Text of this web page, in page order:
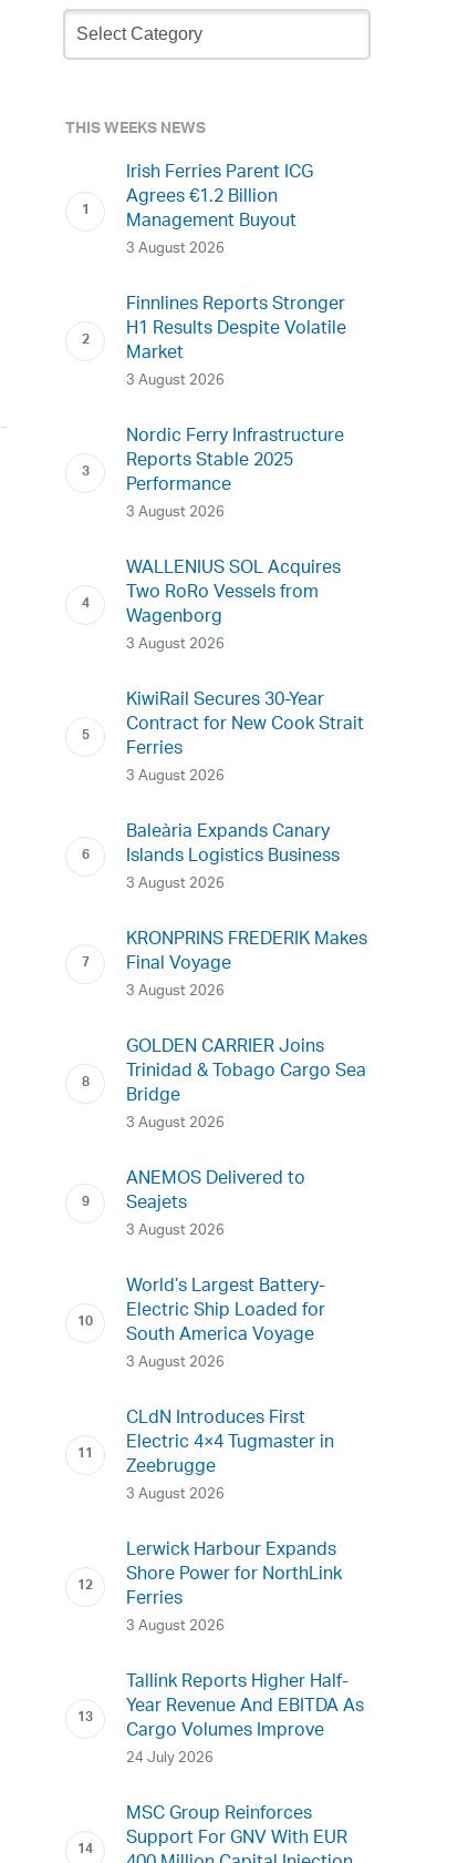
Newsletter
Archive
THIS WEEKS NEWS
Irish Ferries Parent ICG
Agrees €1.2 Billion
Management Buyout
3 August 2026
Finnlines Reports Stronger
H1 Results Despite Volatile
Market
3 August 2026
Nordic Ferry Infrastructure
Reports Stable 2025
Performance
3 August 2026
WALLENIUS SOL Acquires
Two RoRo Vessels from
Wagenborg
3 August 2026
KiwiRail Secures 30-Year
Contract for New Cook Strait
Ferries
3 August 2026
Baleària Expands Canary
Islands Logistics Business
3 August 2026
KRONPRINS FREDERIK Makes
Final Voyage
3 August 2026
GOLDEN CARRIER Joins
Trinidad & Tobago Cargo Sea
Bridge
3 August 2026
ANEMOS Delivered to
Seajets
3 August 2026
World’s Largest Battery-
Electric Ship Loaded for
South America Voyage
3 August 2026
CLdN Introduces First
Electric 4×4 Tugmaster in
Zeebrugge
3 August 2026
Lerwick Harbour Expands
Shore Power for NorthLink
Ferries
3 August 2026
Tallink Reports Higher Half-
Year Revenue And EBITDA As
Cargo Volumes Improve
24 July 2026
MSC Group Reinforces
Support For GNV With EUR